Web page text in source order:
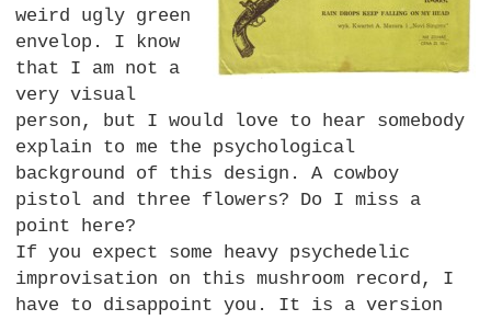
weird ugly green
envelop. I know
that I am not a
very visual
person, but I would love to hear somebody
explain to me the psychological
background of this design. A cowboy
pistol and three flowers? Do I miss a
point here?
If you expect some heavy psychedelic
improvisation on this mushroom record, I
have to disappoint you. It is a version